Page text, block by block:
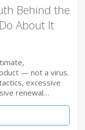
Behind the
About It
— not a virus.
excessive
renewal…